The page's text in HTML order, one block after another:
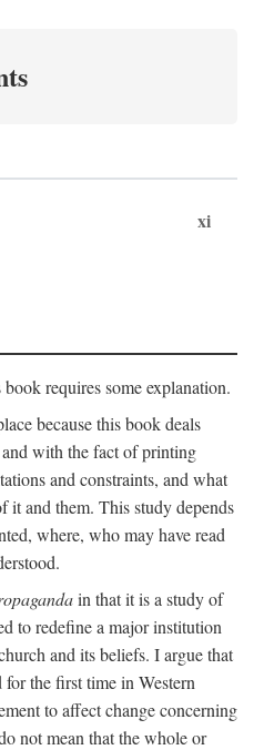
xi
requires some explanation.
because this book deals
with the fact of printing
and constraints, and what
it and them. This study depends
where, who may have read
in that it is a study of
to redefine a major institution
and its beliefs. I argue that
the first time in Western
to affect change concerning
not mean that the whole or